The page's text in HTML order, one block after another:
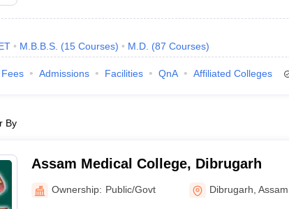
M.B.B.S. (15 Courses) M.D. (87 Courses)
Fees Admissions Facilities QnA Affiliated Colleges
By
Assam Medical College, Dibrugarh
Ownership: Public/Govt Dibrugarh ,Assam